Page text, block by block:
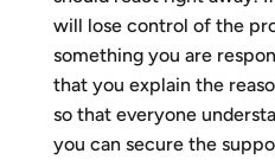
will lose control of the
something you are
that you explain the
so that everyone
you can secure the